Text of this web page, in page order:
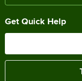
Get Quick Help